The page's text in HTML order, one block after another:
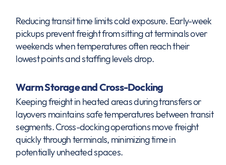
Reducing transit time limits cold exposure. Early-week
pickups prevent freight from sitting at terminals over
weekends when temperatures often reach their
lowest points and staffing levels drop.
Warm Storage and Cross-Docking
Keeping freight in heated areas during transfers or
layovers maintains safe temperatures between transit
segments. Cross-docking operations move freight
quickly through terminals, minimizing time in
potentially unheated spaces.